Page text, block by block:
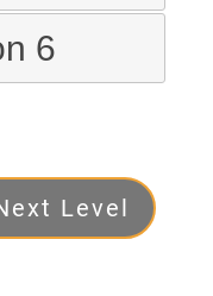
6
Level